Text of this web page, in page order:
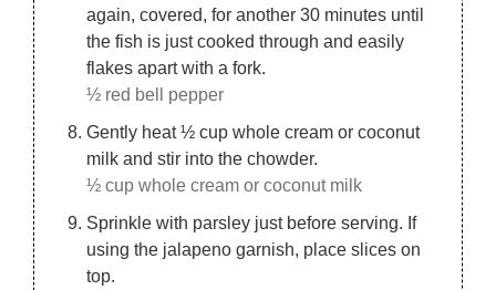
again, covered, for another 30 minutes until
the fish is just cooked through and easily
flakes apart with a fork.
½ red bell pepper
Gently heat ½ cup whole cream or coconut
milk and stir into the chowder.
½ cup whole cream or coconut milk
Sprinkle with parsley just before serving. If
using the jalapeno garnish, place slices on
top.